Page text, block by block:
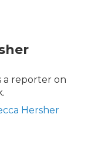
a reporter on
Hersher